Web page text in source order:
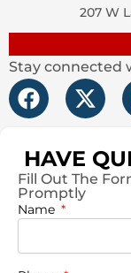
207 W
Stay connected
F
a
e
b
o
o
X
-
w
i
t
t
HAVE
Fill Out The
Promptly
Name